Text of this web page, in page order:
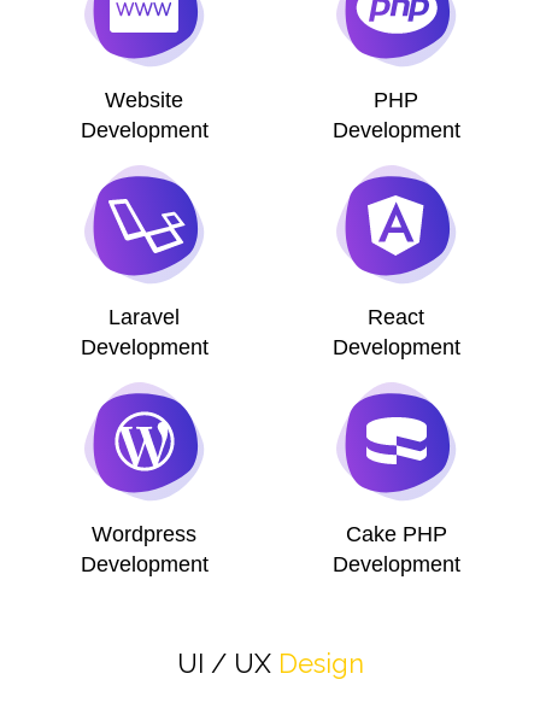
Website
Development
PHP
Development
Laravel
Development
React
Development
Wordpress
Development
Cake PHP
Development
UI / UX Design